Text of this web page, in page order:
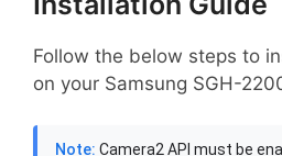
Follow the below steps to
on your Samsung SGH-
Note: Camera2 API must be